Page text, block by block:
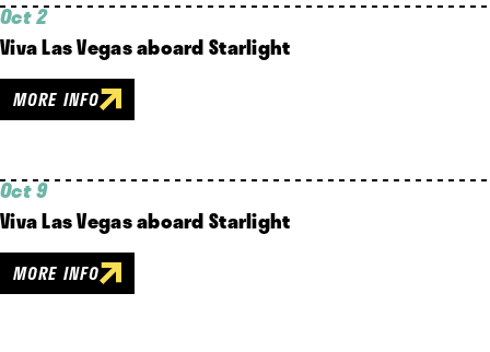
Oct 2
Viva Las Vegas aboard Starlight
MORE INFO
Oct 9
Viva Las Vegas aboard Starlight
MORE INFO